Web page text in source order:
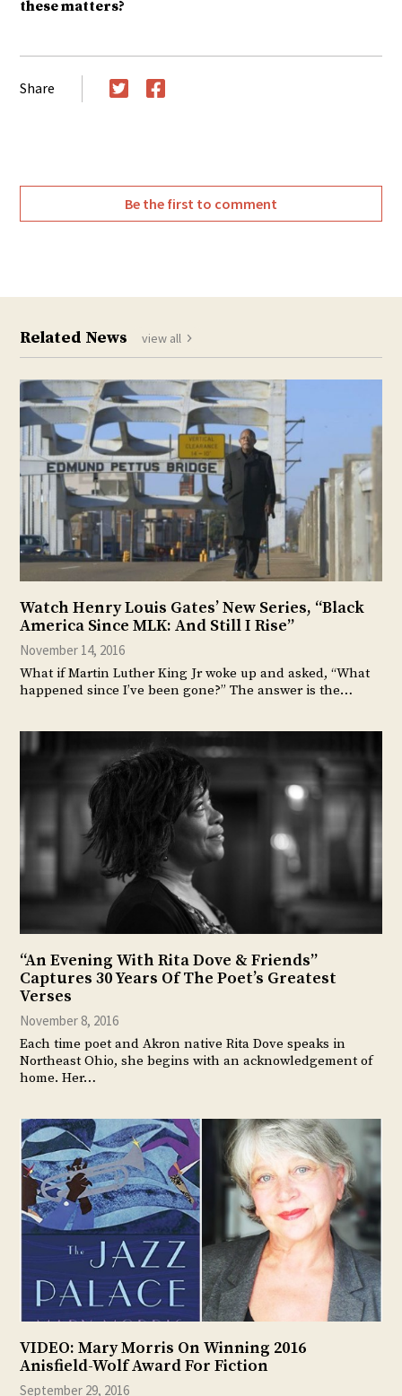
these matters?
Share
Be the first to comment
Related News view all
Watch Henry Louis Gates’ New Series, “Black
America Since MLK: And Still I Rise”
November 14, 2016
What if Martin Luther King Jr woke up and asked, “What
happened since I’ve been gone?” The answer is the…
“An Evening With Rita Dove & Friends”
Captures 30 Years Of The Poet’s Greatest
Verses
November 8, 2016
Each time poet and Akron native Rita Dove speaks in
Northeast Ohio, she begins with an acknowledgement of
home. Her…
VIDEO: Mary Morris On Winning 2016
Anisfield-Wolf Award For Fiction
September 29, 2016